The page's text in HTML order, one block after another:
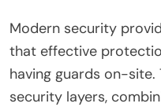
Modern security
that effective
having guards on-
security layers,